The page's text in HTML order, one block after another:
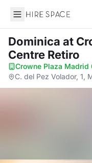
Hire Space
Dominica at
Centre Retiro
Crowne Plaza Madrid
C. del Pez Volador, 1,